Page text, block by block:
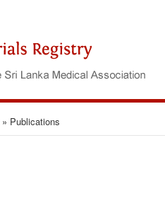
» Publications